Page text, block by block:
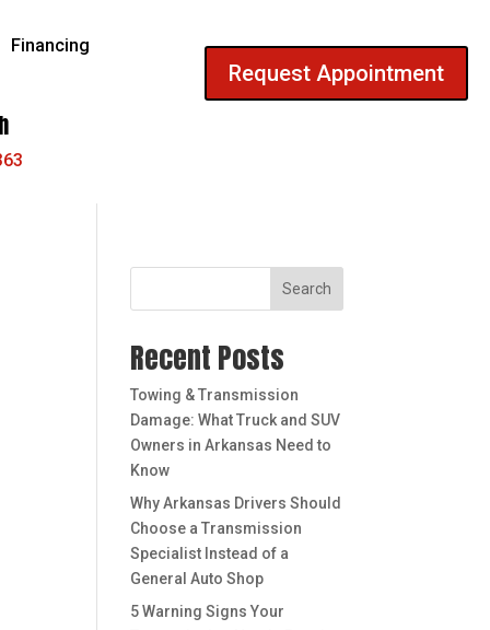
Financing
Request Appointment
Search
Recent Posts
Towing & Transmission
Damage: What Truck and SUV
Owners in Arkansas Need to
Know
Why Arkansas Drivers Should
Choose a Transmission
Specialist Instead of a
General Auto Shop
5 Warning Signs Your